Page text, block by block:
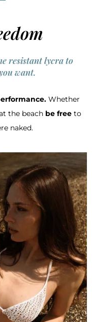
resistant lycra to
want.
Whether
the beach be freeto
naked.